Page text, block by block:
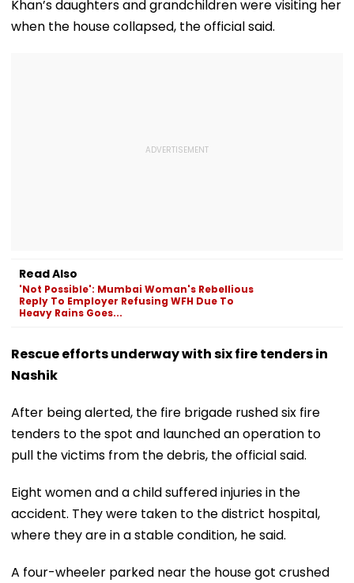
Khan’s daughters and grandchildren were visiting her
when the house collapsed, the official said.
Read Also
'Not Possible': Mumbai Woman's Rebellious
Reply To Employer Refusing WFH Due To
Heavy Rains Goes...
Rescue efforts underway with six fire tenders in
Nashik
After being alerted, the fire brigade rushed six fire
tenders to the spot and launched an operation to
pull the victims from the debris, the official said.
Eight women and a child suffered injuries in the
accident. They were taken to the district hospital,
where they are in a stable condition, he said.
A four-wheeler parked near the house got crushed